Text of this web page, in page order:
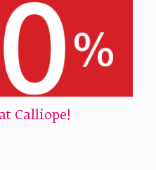
Calliope!